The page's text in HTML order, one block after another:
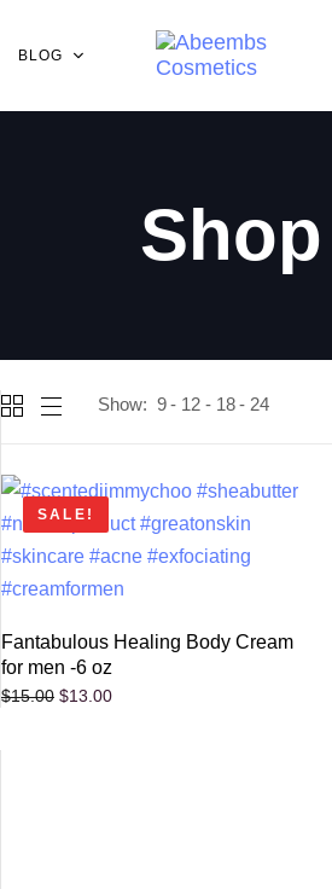
BLOG
Shop
Show: 9 12 18 24
SALE!
Fantabulous Healing Body Cream
for men -6 oz
$15.00 $13.00